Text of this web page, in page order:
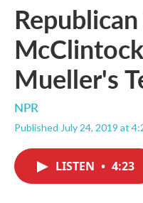
Mueller's
NPR
Published July 24, 2019 at
LISTEN • 4:23